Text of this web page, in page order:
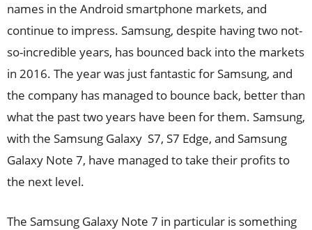
names in the Android smartphone markets, and
continue to impress. Samsung, despite having two not-
so-incredible years, has bounced back into the markets
in 2016. The year was just fantastic for Samsung, and
the company has managed to bounce back, better than
what the past two years have been for them. Samsung,
with the Samsung Galaxy S7, S7 Edge, and Samsung
Galaxy Note 7, have managed to take their profits to
the next level.
The Samsung Galaxy Note 7 in particular is something